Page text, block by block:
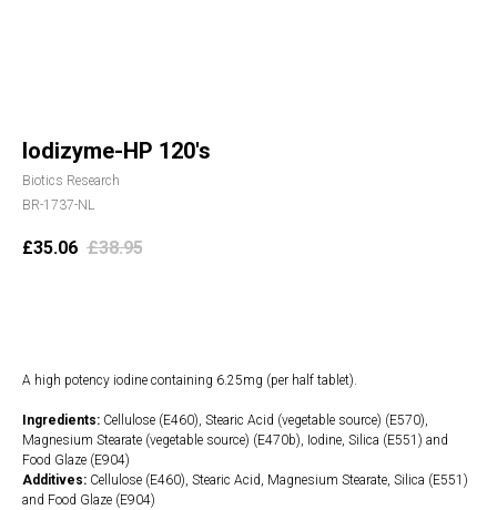
Iodizyme-HP 120's
Biotics Research
BR-1737-NL
£35.06 £38.95
A high potency iodine containing 6.25mg (per half tablet).
Ingredients: Cellulose (E460), Stearic Acid (vegetable source) (E570),
Magnesium Stearate (vegetable source) (E470b), Iodine, Silica (E551) and
Food Glaze (E904)
Additives: Cellulose (E460), Stearic Acid, Magnesium Stearate, Silica (E551)
and Food Glaze (E904)